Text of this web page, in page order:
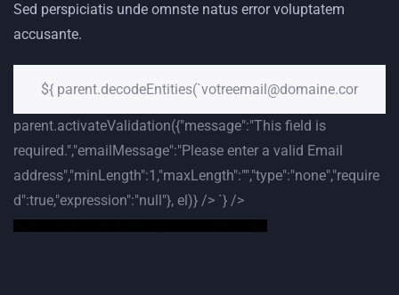
Sed perspiciatis unde omnste natus error voluptatem
accusante.
parent.activateValidation({"message":"This field is
required.","emailMessage":"Please enter a valid Email
address","minLength":1,"maxLength":"","type":"none","require
d":true,"expression":"null"}, el)} /> `} />